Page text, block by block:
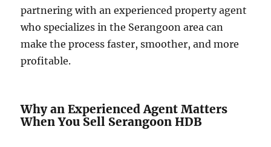
partnering with an experienced property agent
who specializes in the Serangoon area can
make the process faster, smoother, and more
profitable.
Why an Experienced Agent Matters
When You Sell Serangoon HDB